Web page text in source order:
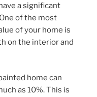
a significant
of the most
of your home is
on the interior and
home can
as 10%. This is